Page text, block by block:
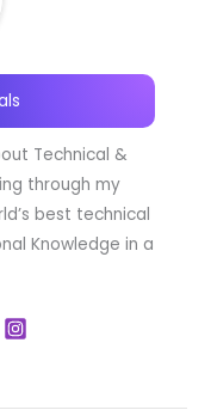
Technical &
through my
best technical
Knowledge in a